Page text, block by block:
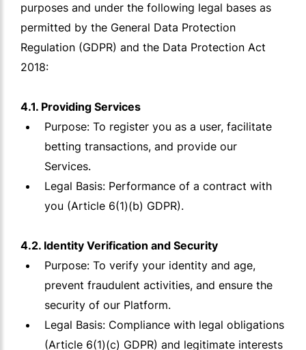
purposes and under the following legal bases as
permitted by the General Data Protection
Regulation (GDPR) and the Data Protection Act
2018:
4.1. Providing Services
Purpose: To register you as a user, facilitate
betting transactions, and provide our
Services.
Legal Basis: Performance of a contract with
you (Article 6(1)(b) GDPR).
4.2. Identity Verification and Security
Purpose: To verify your identity and age,
prevent fraudulent activities, and ensure the
security of our Platform.
Legal Basis: Compliance with legal obligations
(Article 6(1)(c) GDPR) and legitimate interests